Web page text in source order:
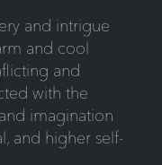
and intrigue
and cool
and
with the
imagination
and higher self-